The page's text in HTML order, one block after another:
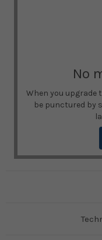
No
When you upgrade
be punctured by